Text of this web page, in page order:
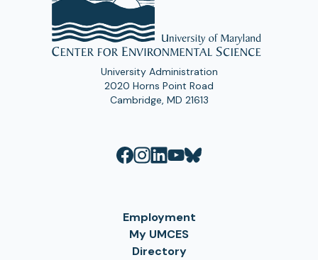
University Administration
2020 Horns Point Road
Cambridge, MD 21613
Employment
My UMCES
Directory